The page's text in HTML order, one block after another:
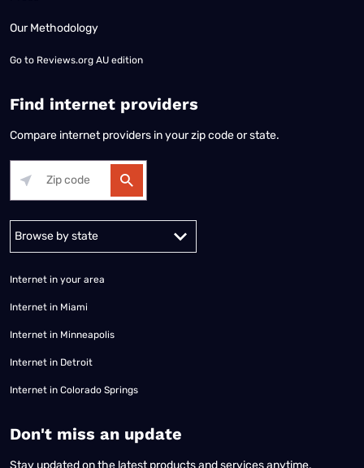
Our Methodology
Go to Reviews.org AU edition
Find internet providers
Compare internet providers in your zip code or state.
Internet in your area
Internet in Miami
Internet in Minneapolis
Internet in Detroit
Internet in Colorado Springs
​Don't miss an update
Stay updated on the latest products and services anytime,